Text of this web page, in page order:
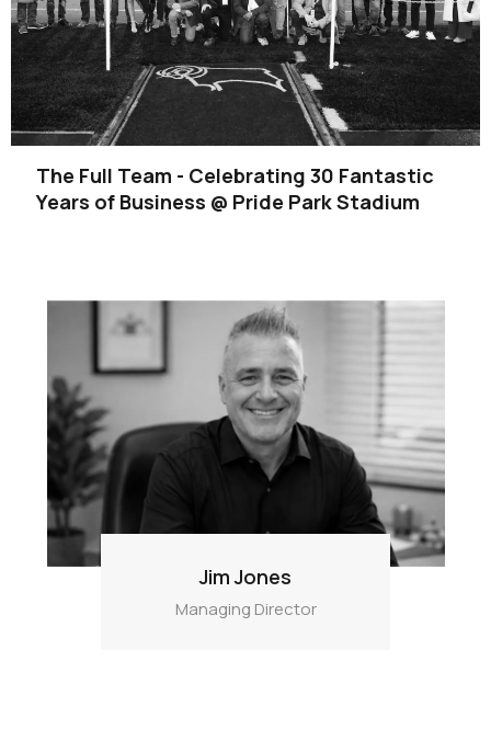
The Full Team - Celebrating 30 Fantastic
Years of Business @ Pride Park Stadium
Jim Jones
Managing Director